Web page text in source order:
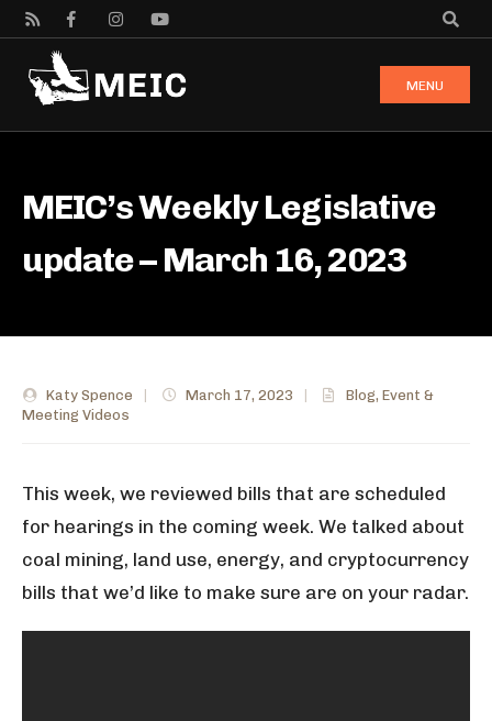
MENU
MEIC’s Weekly Legislative
update – March 16, 2023
Katy Spence March 17, 2023 Blog, Event &
Meeting Videos
This week, we reviewed bills that are scheduled
for hearings in the coming week. We talked about
coal mining, land use, energy, and cryptocurrency
bills that we’d like to make sure are on your radar.